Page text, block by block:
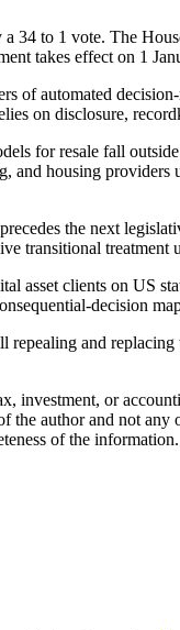
a 34 to 1 vote. The
takes effect on 1
of automated
on disclosure,
for resale fall
and housing
the next
transitional
asset clients on US
decision
repealing and
investment, or
the author and not
of the information.